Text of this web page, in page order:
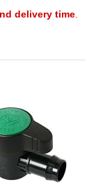
delivery time